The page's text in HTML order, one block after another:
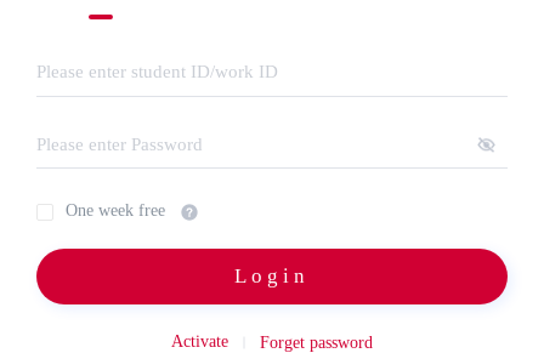
One week free
Login
Activate Forget password